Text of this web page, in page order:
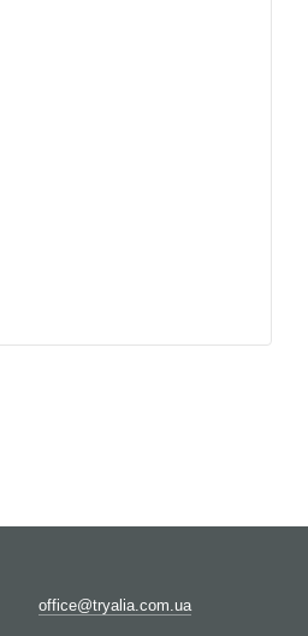
office@tryalia.com.ua